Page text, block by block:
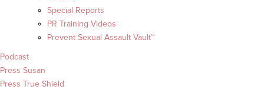
Special Reports
PR Training Videos
Prevent Sexual Assault Vault™
Podcast
Press Susan
Press True Shield